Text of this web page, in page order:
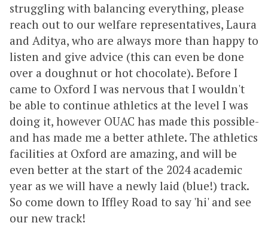
struggling with balancing everything, please
reach out to our welfare representatives, Laura
and Aditya, who are always more than happy to
listen and give advice (this can even be done
over a doughnut or hot chocolate). Before I
came to Oxford I was nervous that I wouldn't
be able to continue athletics at the level I was
doing it, however OUAC has made this possible-
and has made me a better athlete. The athletics
facilities at Oxford are amazing, and will be
even better at the start of the 2024 academic
year as we will have a newly laid (blue!) track.
So come down to Iffley Road to say 'hi' and see
our new track!